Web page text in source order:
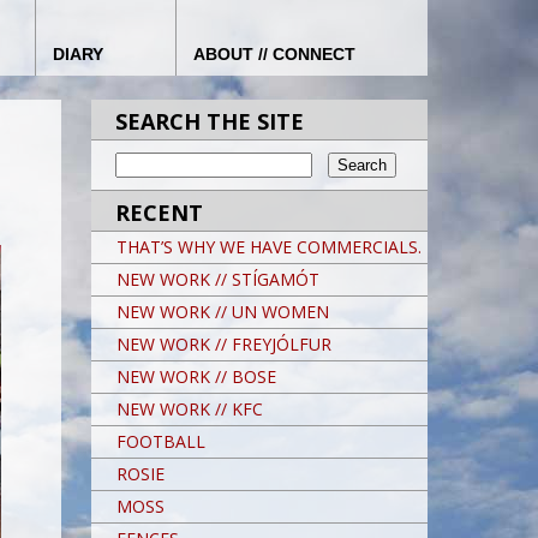
DIARY ABOUT // CONNECT
SEARCH THE SITE
RECENT
THAT’S WHY WE HAVE COMMERCIALS.
NEW WORK // STÍGAMÓT
NEW WORK // UN WOMEN
NEW WORK // FREYJÓLFUR
NEW WORK // BOSE
NEW WORK // KFC
FOOTBALL
ROSIE
MOSS